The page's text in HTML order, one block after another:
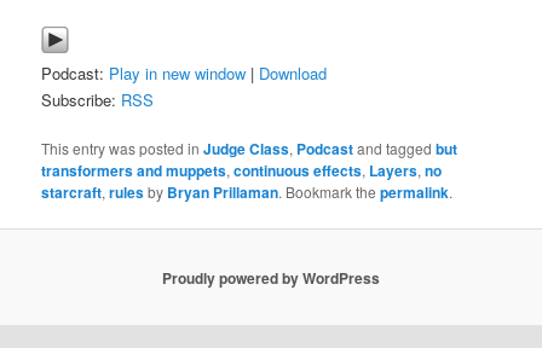
Podcast: Play in new window | Download
Subscribe: RSS
This entry was posted inJudge Class, Podcastand taggedbut
transformers and muppets,continuous effects, Layers,no
starcraft,rulesby Bryan Prillaman. Bookmark thepermalink.
Proudly powered by WordPress